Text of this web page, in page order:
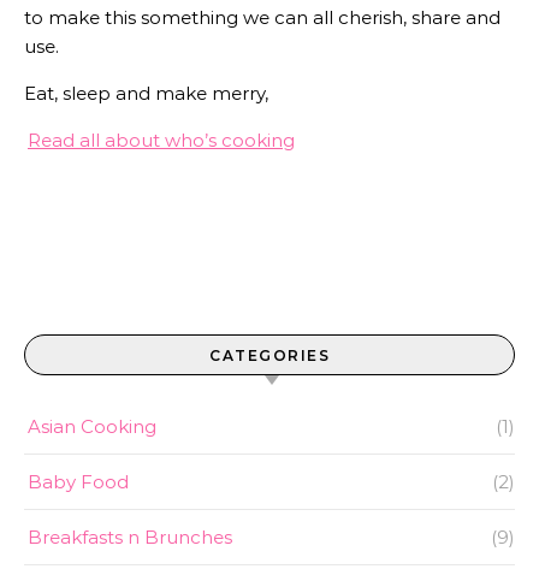
to make this something we can all cherish, share and
use.
Eat, sleep and make merry,
Read all about who’s cooking
CATEGORIES
Asian Cooking (1)
Baby Food (2)
Breakfasts n Brunches (9)